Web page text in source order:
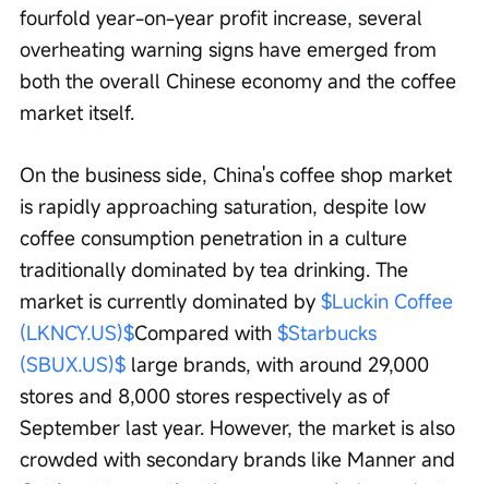
fourfold year-on-year profit increase, several
overheating warning signs have emerged from
both the overall Chinese economy and the coffee
market itself.
On the business side, China's coffee shop market
is rapidly approaching saturation, despite low
coffee consumption penetration in a culture
traditionally dominated by tea drinking. The
market is currently dominated by $Luckin Coffee
(LKNCY.US)$Compared with $Starbucks
(SBUX.US)$ large brands, with around 29,000
stores and 8,000 stores respectively as of
September last year. However, the market is also
crowded with secondary brands like Manner and